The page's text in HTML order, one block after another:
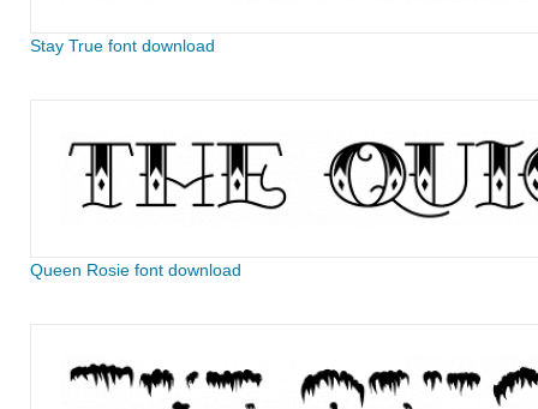
Stay True font download
Queen Rosie font download